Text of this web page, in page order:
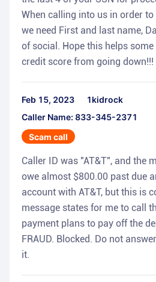
When calling into us in order
we need First and last name,
of social. Hope this helps
credit score from going down!!!
Feb 15, 2023
1kidrock
Caller Name: 833-345-2371
Scam call
Caller ID was "AT&T", and the
owe almost $800.00 past due
account with AT&T, but this is
message states for me to call
payment plans to pay off the
FRAUD. Blocked. Do not
it.